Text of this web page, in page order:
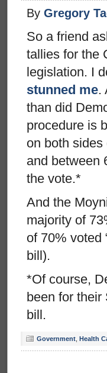
By Gregory
So a friend
tallies for the
legislation. I
stunned me.
than did
procedure is
on both
and between
the vote.*
And the
majority of
of 70% voted
bill).
*Of course,
been for their
bill.
Government Health